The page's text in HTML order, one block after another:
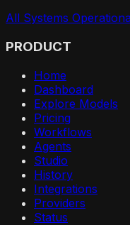
All Systems
PRODUCT
Home
Dashboard
Explore Models
Pricing
Workflows
Agents
Studio
History
Integrations
Providers
Status